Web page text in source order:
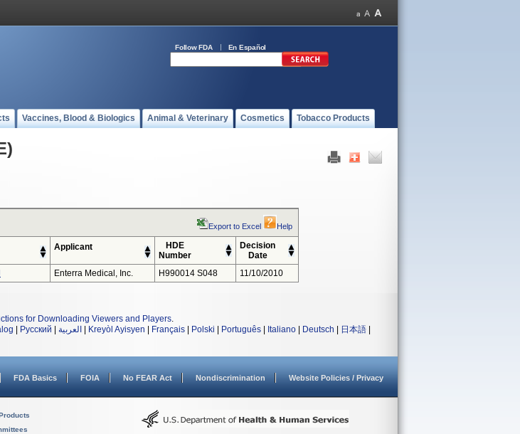
Follow FDA En Español
Vaccines, Blood & Biologics Animal & Veterinary Cosmetics Tobacco Products
Export to Excel Help
Applicant
HDE
Number
Decision
Date
Enterra Medical, Inc. H990014 S048 11/10/2010
for Downloading Viewers and Players.
Русский العربية Kreyòl Ayisyen Français Polski Português Italiano Deutsch 日本語
FDA Basics FOIA No FEAR Act Nondiscrimination Website Policies / Privacy